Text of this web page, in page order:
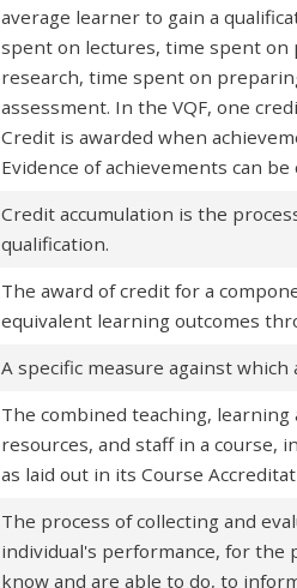
average learner to gain a
spent on lectures, time spent on
research, time spent on
assessment. In the VQF, one
Credit is awarded when
Evidence of achievements can
Credit accumulation is the
qualification.
The award of credit for a
equivalent learning outcomes
A specific measure against which
The combined teaching,
resources, and staff in a course,
as laid out in its Course
The process of collecting and
individual's performance, for the
know and are able to do, to